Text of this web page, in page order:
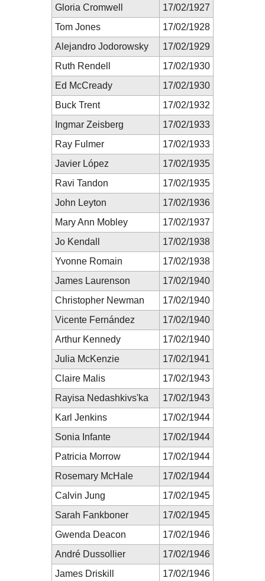
Gloria Cromwell
17/02/1927
Tom Jones
17/02/1928
Alejandro Jodorowsky
17/02/1929
Ruth Rendell
17/02/1930
Ed McCready
17/02/1930
Buck Trent
17/02/1932
Ingmar Zeisberg
17/02/1933
Ray Fulmer
17/02/1933
Javier López
17/02/1935
Ravi Tandon
17/02/1935
John Leyton
17/02/1936
Mary Ann Mobley
17/02/1937
Jo Kendall
17/02/1938
Yvonne Romain
17/02/1938
James Laurenson
17/02/1940
Christopher Newman
17/02/1940
Vicente Fernández
17/02/1940
Arthur Kennedy
17/02/1940
Julia McKenzie
17/02/1941
Claire Malis
17/02/1943
Rayisa Nedashkivs'ka
17/02/1943
Karl Jenkins
17/02/1944
Sonia Infante
17/02/1944
Patricia Morrow
17/02/1944
Rosemary McHale
17/02/1944
Calvin Jung
17/02/1945
Sarah Fankboner
17/02/1945
Gwenda Deacon
17/02/1946
André Dussollier
17/02/1946
James Driskill
17/02/1946